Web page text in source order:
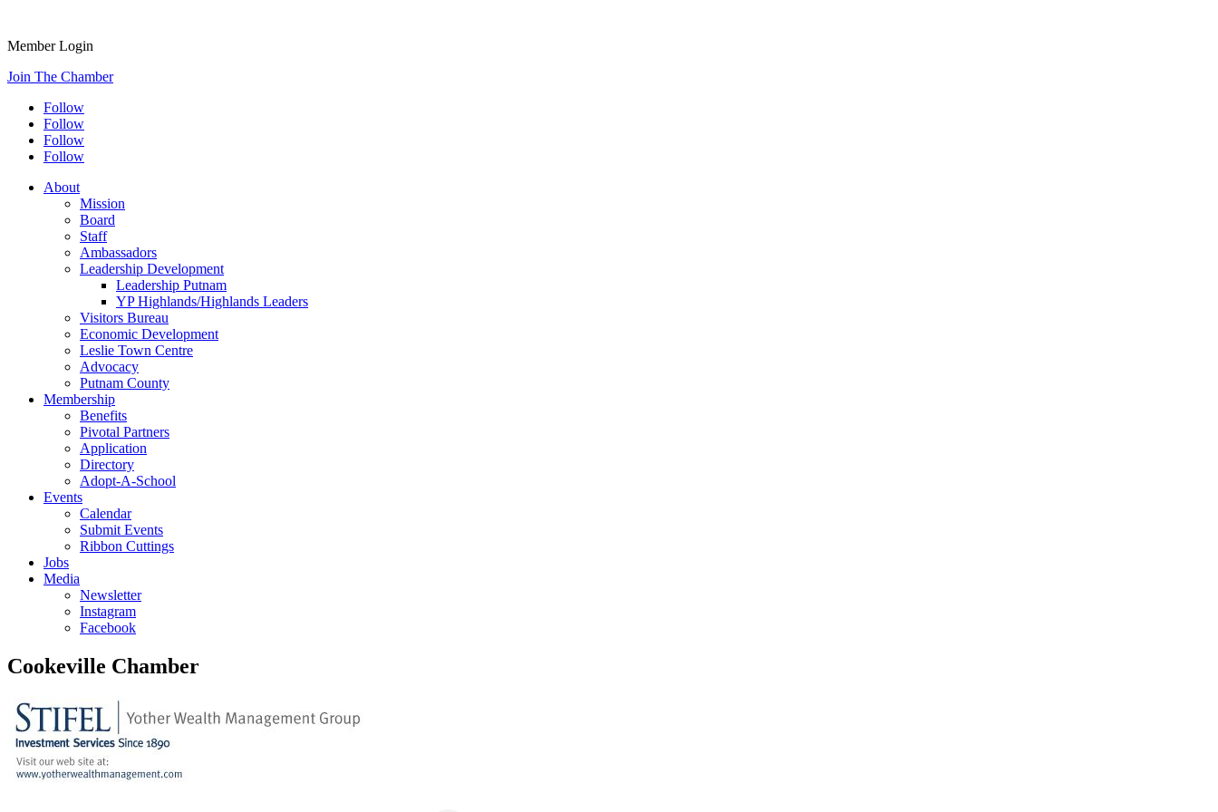
Member Login
Join The Chamber
Follow
Follow
Follow
Follow
About
Mission
Board
Staff
Ambassadors
Leadership Development
Leadership Putnam
YP Highlands/Highlands Leaders
Visitors Bureau
Economic Development
Leslie Town Centre
Advocacy
Putnam County
Membership
Benefits
Pivotal Partners
Application
Directory
Adopt-A-School
Events
Calendar
Submit Events
Ribbon Cuttings
Jobs
Media
Newsletter
Instagram
Facebook
Cookeville Chamber